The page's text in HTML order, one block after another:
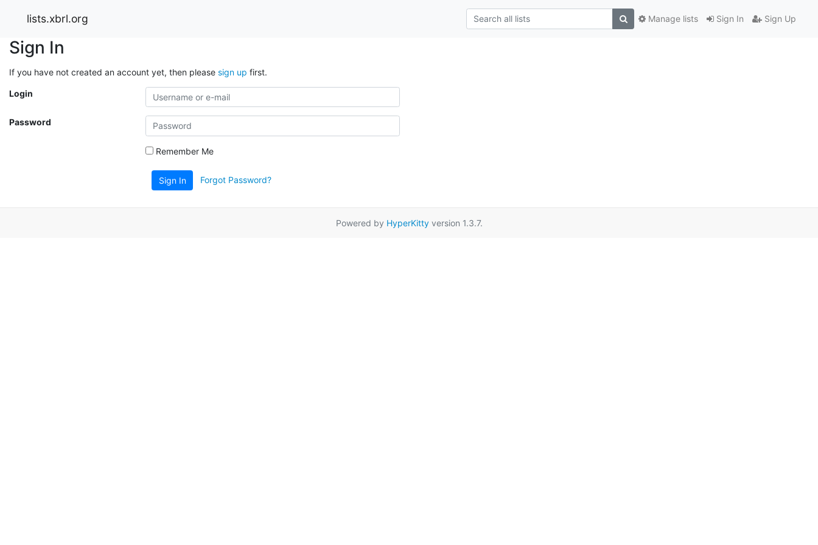
lists.xbrl.org Sign In Sign Up
Manage lists
Sign In
If you have not created an account yet, then please sign up first.
Login
Password
Remember Me
Sign In Forgot Password?
Powered by HyperKittyversion 1.3.7.